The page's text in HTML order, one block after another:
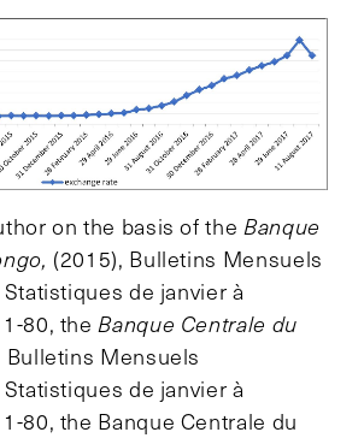
on the basis of the Banque
(2015), Bulletins Mensuels
de janvier à
1-80, theBanque Centrale du
Bulletins Mensuels
de janvier à
80, the Banque Centrale du